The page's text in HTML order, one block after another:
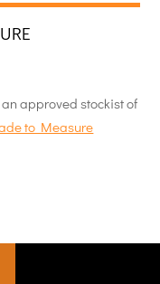
approved stockist of
to Measure